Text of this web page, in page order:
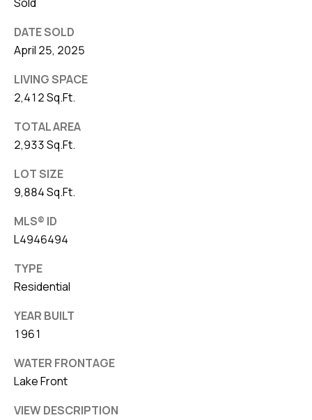
DATE SOLD
April 25, 2025
LIVING SPACE
2,412 Sq.Ft.
TOTAL AREA
2,933 Sq.Ft.
LOT SIZE
9,884 Sq.Ft.
MLS® ID
L4946494
TYPE
Residential
YEAR BUILT
1961
WATER FRONTAGE
Lake Front
VIEW DESCRIPTION